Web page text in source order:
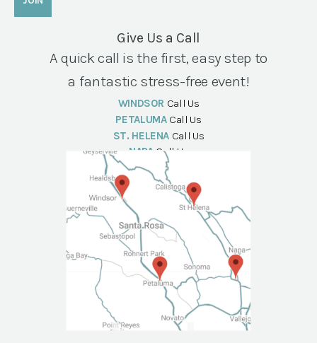
Give Us a Call
A quick call is the first, easy step to
a fantastic stress-free event!
WINDSOR Call Us
PETALUMA Call Us
ST. HELENA Call Us
NAPA Call Us